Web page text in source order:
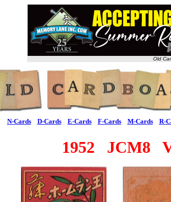
Old
N-Cards D-Cards E-Cards F-Cards M-Cards R-
1952 JCM8